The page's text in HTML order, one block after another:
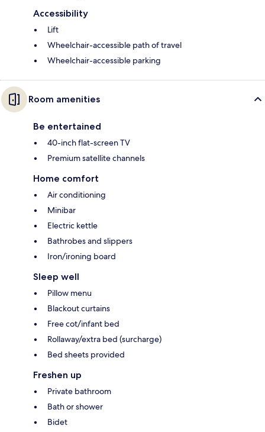
Accessibility
Lift
Wheelchair-accessible path of travel
Wheelchair-accessible parking
Room amenities
Be entertained
40-inch flat-screen TV
Premium satellite channels
Home comfort
Air conditioning
Minibar
Electric kettle
Bathrobes and slippers
Iron/ironing board
Sleep well
Pillow menu
Blackout curtains
Free cot/infant bed
Rollaway/extra bed (surcharge)
Bed sheets provided
Freshen up
Private bathroom
Bath or shower
Bidet